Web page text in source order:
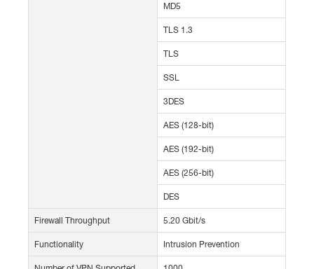
MD5
TLS 1.3
TLS
SSL
3DES
AES (128-bit)
AES (192-bit)
AES (256-bit)
DES
Firewall Throughput 5.20 Gbit/s
Functionality Intrusion Prevention